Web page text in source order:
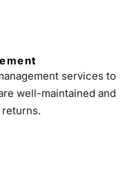
services to
well-maintained and